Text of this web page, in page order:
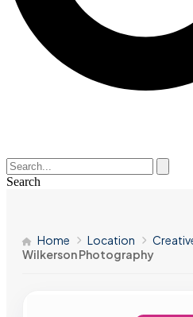
Search
Home Location
Wilkerson Photography